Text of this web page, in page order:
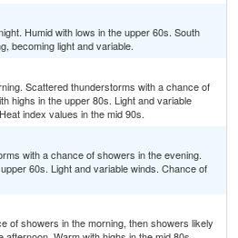
Humid with lows in the upper 60s. South
becoming light and variable.
Scattered thunderstorms with a chance of
highs in the upper 80s. Light and variable
index values in the mid 90s.
with a chance of showers in the evening.
60s. Light and variable winds. Chance of
of showers in the morning, then showers likely